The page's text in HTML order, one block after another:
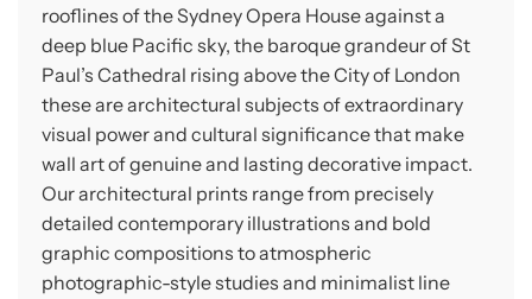
rooflines of the Sydney Opera House against a
deep blue Pacific sky, the baroque grandeur of St
Paul’s Cathedral rising above the City of London
these are architectural subjects of extraordinary
visual power and cultural significance that make
wall art of genuine and lasting decorative impact.
Our architectural prints range from precisely
detailed contemporary illustrations and bold
graphic compositions to atmospheric
photographic-style studies and minimalist line